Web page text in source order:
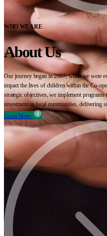
WHO WE ARE
About Us
Our journey began in 2007, when we were
impact the lives of children within the Co-
strategic objectives, we implement
investment in local communities, delivering
Learn More